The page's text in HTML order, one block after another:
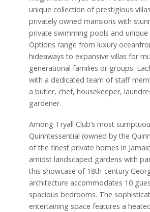
unique collection of prestigious
privately owned mansions with
private swimming pools and unique
Options range from luxury
hideaways to expansive villas for
generational families or groups.
with a dedicated team of staff
a butler, chef, housekeeper,
gardener.
Among Tryall Club’s most
Quinntessential (owned by the
of the finest private homes in
amidst landscaped gardens with
this showcase of 18th-century
architecture accommodates 10
spacious bedrooms. The
entertaining space features a